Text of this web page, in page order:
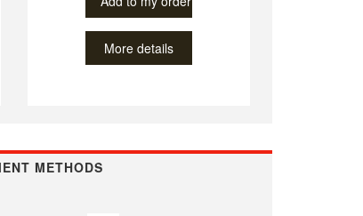
More details
METHODS